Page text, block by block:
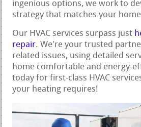
ingenious options, we work to
strategy that matches your
Our HVAC services surpass just
repair. We're your trusted
related issues, using detailed
home comfortable and energy-
today for first-class HVAC
your heating requires!